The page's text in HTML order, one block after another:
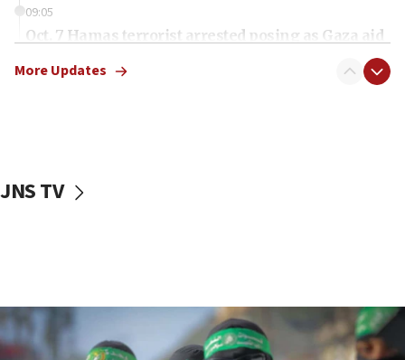
09:05
Oct. 7 Hamas terrorist arrested posing as Gaza aid
vessels under Iran blockade
06:55
Palestinians attack Israeli civilians who
More Updates
JNS TV